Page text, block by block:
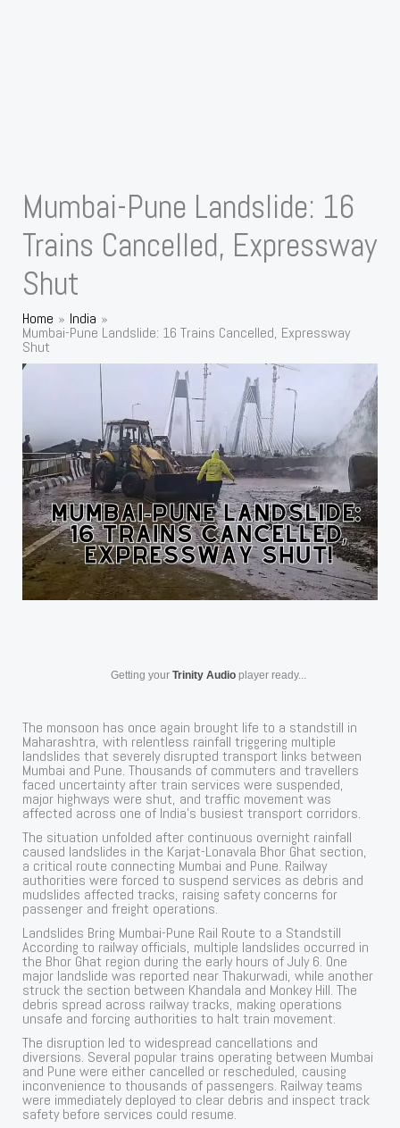
Mumbai-Pune Landslide: 16
Trains Cancelled, Expressway
Shut
Home India
Mumbai-Pune Landslide: 16 Trains Cancelled, Expressway
Shut
Getting your Trinity Audioplayer ready...
The monsoon has once again brought life to a standstill in
Maharashtra, with relentless rainfall triggering multiple
landslides that severely disrupted transport links between
Mumbai and Pune. Thousands of commuters and travellers
faced uncertainty after train services were suspended,
major highways were shut, and traffic movement was
affected across one of India’s busiest transport corridors.
The situation unfolded after continuous overnight rainfall
caused landslides in the Karjat-Lonavala Bhor Ghat section,
a critical route connecting Mumbai and Pune. Railway
authorities were forced to suspend services as debris and
mudslides affected tracks, raising safety concerns for
passenger and freight operations.
Landslides Bring Mumbai-Pune Rail Route to a Standstill
According to railway officials, multiple landslides occurred in
the Bhor Ghat region during the early hours of July 6. One
major landslide was reported near Thakurwadi, while another
struck the section between Khandala and Monkey Hill. The
debris spread across railway tracks, making operations
unsafe and forcing authorities to halt train movement.
The disruption led to widespread cancellations and
diversions. Several popular trains operating between Mumbai
and Pune were either cancelled or rescheduled, causing
inconvenience to thousands of passengers. Railway teams
were immediately deployed to clear debris and inspect track
safety before services could resume.